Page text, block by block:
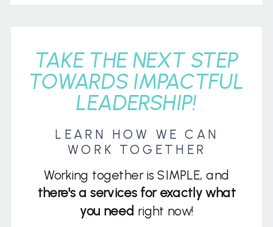
Working together is SIMPLE, and
there's a services for exactly what
you need right now!
LEARN HOW WE CAN
WORK TOGETHER
TAKE THE NEXT STEP
TOWARDS IMPACTFUL
LEADERSHIP!